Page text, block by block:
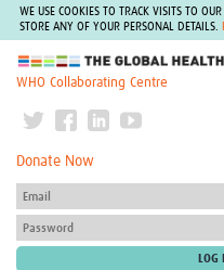
WE USE COOKIES TO TRACK VISITS TO
STORE ANY OF YOUR PERSONAL DETAILS.
The Global Health Network
WHO Collaborating Centre
Donate Now